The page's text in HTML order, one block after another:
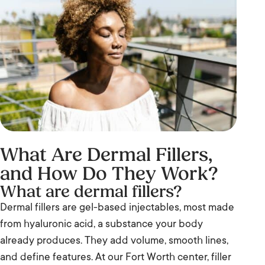
What Are Dermal Fillers,
and How Do They Work?
What are dermal fillers?
Dermal fillers are gel-based injectables, most made
from hyaluronic acid, a substance your body
already produces. They add volume, smooth lines,
and define features. At our Fort Worth center, filler